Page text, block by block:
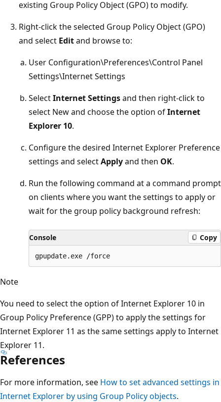
existing Group Policy Object (GPO) to modify.
Right-click the selected Group Policy Object (GPO)
and select Editand browse to:
User Configuration\Preferences\Control Panel
Settings\Internet Settings
SelectInternet Settingsand then right-click to
select New and choose the option ofInternet
Explorer 10.
Configure the desired Internet Explorer Preference
settings and selectApplyand then OK.
Run the following command at a command prompt
on clients where you want the settings to apply or
wait for the group policy background refresh:
Console Copy
Note
You need to select the option of Internet Explorer 10 in
Group Policy Preference (GPP) to apply the settings for
Internet Explorer 11 as the same settings apply to Internet
Explorer 11.
References
For more information, see How to set advanced settings in
Internet Explorer by using Group Policy objects.